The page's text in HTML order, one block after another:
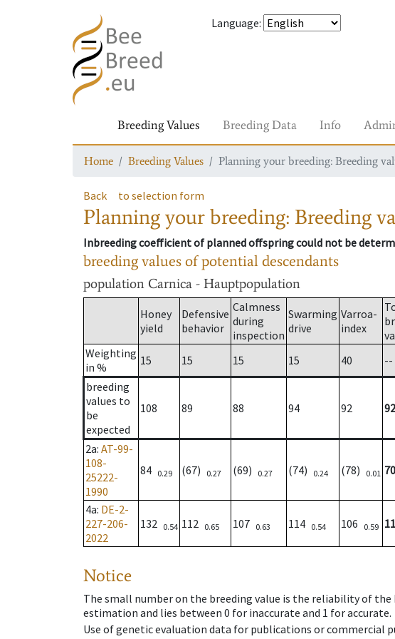
Language:
Breeding Values Breeding Data Info
Home Breeding Values Planning your breeding: Breeding
Back to selection form
Planning your breeding: Breeding
Inbreeding coefficient of planned offspring could not be
breeding values of potential descendants
population Carnica - Hauptpopulation
Honey
yield
Defensive
behavior
Calmness
during
inspection
Swarming
drive
Varroa-
index
Weighting
in %
15 15 15 15 40
--
breeding
values to
be
expected
108 89 88 94 92 92
2a: AT-99-
108-
25222-
1990
84 0.29 (67) 0.27 (69) 0.27 (74) 0.24 (78) 0.01 70
4a: DE-2-
227-206-
2022
132 0.54 112 0.65 107 0.63 114 0.54 106 0.59
Notice
The small number on the breeding value is the reliability of
estimation and lies between 0 for inaccurate and 1 for accurate.
Use of genetic evaluation data for publications or commercial